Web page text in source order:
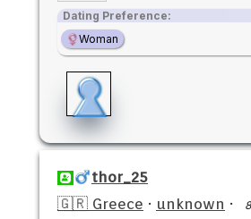
Dating Preference:
Woman
thor_25
🇬🇷 Greece · unknown ·